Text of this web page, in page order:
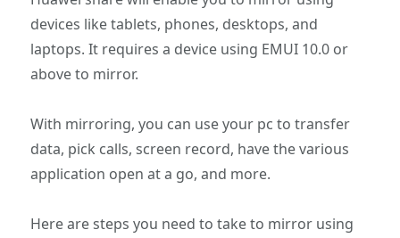
devices like tablets, phones, desktops, and
laptops. It requires a device using EMUI 10.0 or
above to mirror.
With mirroring, you can use your pc to transfer
data, pick calls, screen record, have the various
application open at a go, and more.
Here are steps you need to take to mirror using